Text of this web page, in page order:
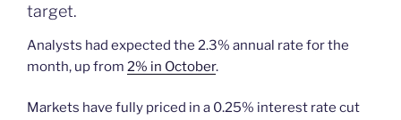
target.
Analysts had expected the 2.3% annual rate for the
month, up from 2% in October.
Markets have fully priced in a 0.25% interest rate cut